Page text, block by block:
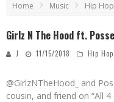
Home Music Hip Hop
Girlz N The Hood ft.
J 11/15/2018 Hip Hop
@GirlzNTheHood_ and
cousin, and friend on “All